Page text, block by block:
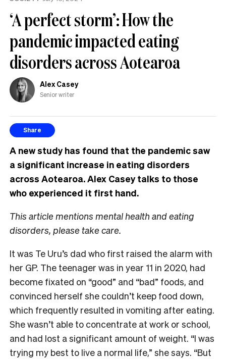
‘A perfect storm’: How the
pandemic impacted eating
disorders across Aotearoa
Alex Casey
Senior writer
Share
A new study has found that the pandemic saw
a significant increase in eating disorders
across Aotearoa. Alex Casey talks to those
who experienced it first hand.
This article mentions mental health and eating
disorders, please take care.
It was Te Uru’s dad who first raised the alarm with
her GP. The teenager was in year 11 in 2020, had
become fixated on “good” and “bad” foods, and
convinced herself she couldn’t keep food down,
which frequently resulted in vomiting after eating.
She wasn’t able to concentrate at work or school,
and had lost a significant amount of weight. “I was
trying my best to live a normal life,” she says. “But